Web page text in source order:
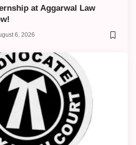
at Aggarwal Law
6, 2026